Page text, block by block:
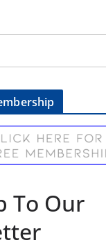
To Our